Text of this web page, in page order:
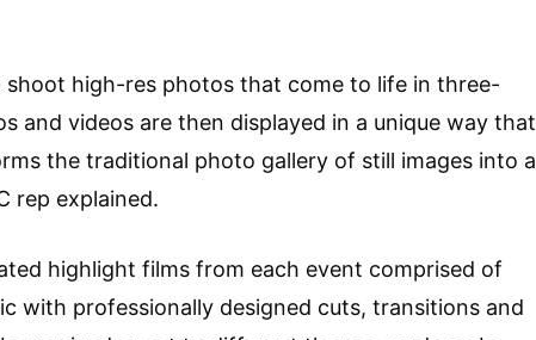
shoot high-res photos that come to life in three-
and videos are then displayed in a unique way that
the traditional photo gallery of still images into a
rep explained.
highlight films from each event comprised of
with professionally designed cuts, transitions and